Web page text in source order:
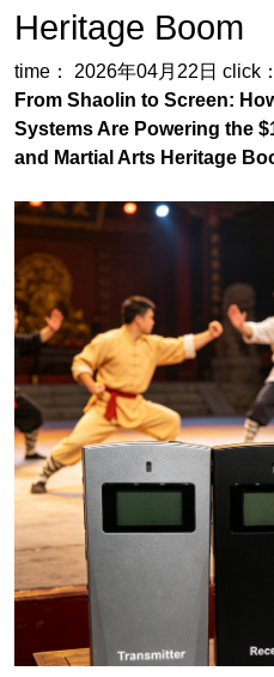
and Martial Arts Heritage
A fascinating cultural
travel: the convergence of
and immersive cultural
market is set to soar from